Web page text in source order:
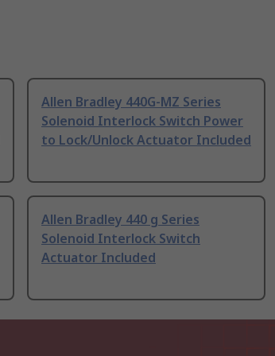
Allen Bradley 440G-MZ Series
Solenoid Interlock Switch Power
to Lock/Unlock Actuator Included
Allen Bradley 440 g Series
Solenoid Interlock Switch
Actuator Included